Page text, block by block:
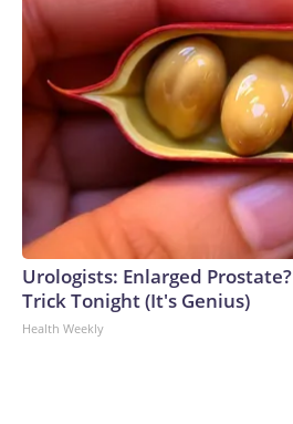
Urologists: Enlarged
Trick Tonight (It's Genius)
Health Weekly